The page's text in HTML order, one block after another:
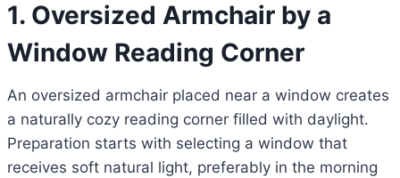
1. Oversized Armchair by a
Window Reading Corner
An oversized armchair placed near a window creates
a naturally cozy reading corner filled with daylight.
Preparation starts with selecting a window that
receives soft natural light, preferably in the morning